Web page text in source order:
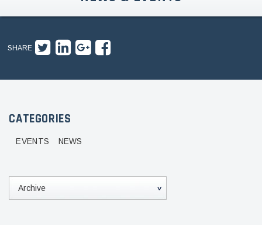
SHARE
CATEGORIES
EVENTS NEWS